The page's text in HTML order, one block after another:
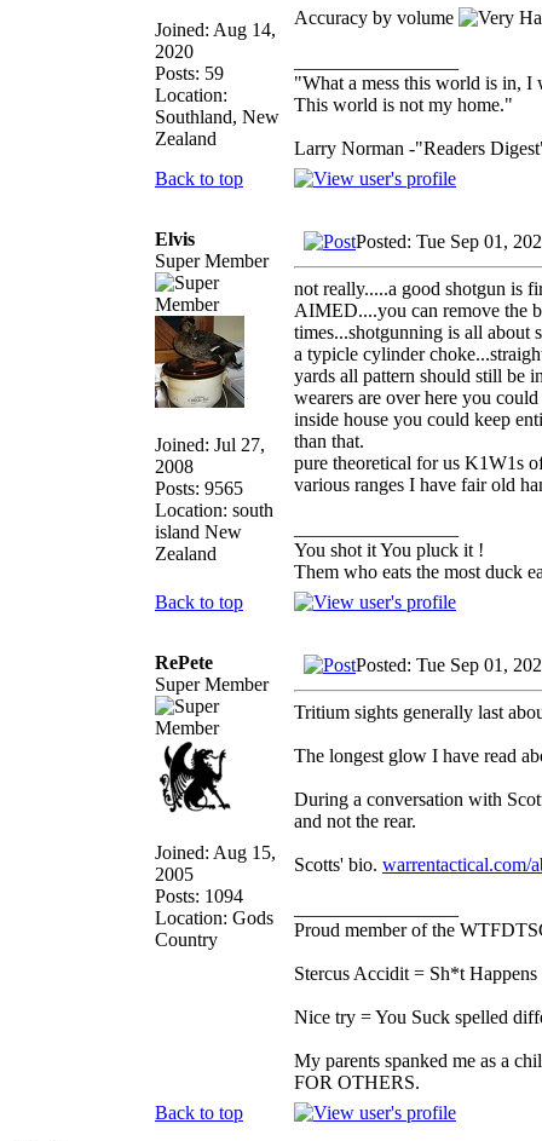
Joined: Aug 14,
2020
Posts: 59
Location:
Southland, New
Zealand
Accuracy by volume
"What a mess this world is in,
This world is not my home."
Larry Norman -"Readers
Back to top
Elvis
Super Member
Joined: Jul 27,
2008
Posts: 9565
Location: south
island New
Zealand
Posted: Tue Sep 01,
not really.....a good shotgun is
AIMED....you can remove the
times...shotgunning is all about
a typicle cylinder
yards all pattern should still be
wearers are over here you
inside house you could keep
than that.
pure theoretical for us K1W1s
various ranges I have fair old
You shot it You pluck it !
Them who eats the most duck
Back to top
RePete
Super Member
Joined: Aug 15,
2005
Posts: 1094
Location: Gods
Country
Posted: Tue Sep 01,
Tritium sights generally last
The longest glow I have read
During a conversation with
and not the rear.
Scotts' bio. warrentactical.com/
Proud member of the
Stercus Accidit = Sh*t
Nice try = You Suck spelled
My parents spanked me as a
FOR OTHERS.
Back to top